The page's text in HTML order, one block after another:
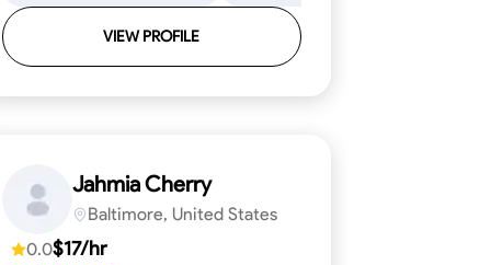
VIEW PROFILE
Jahmia Cherry
Baltimore, United States
0.0$17/hr